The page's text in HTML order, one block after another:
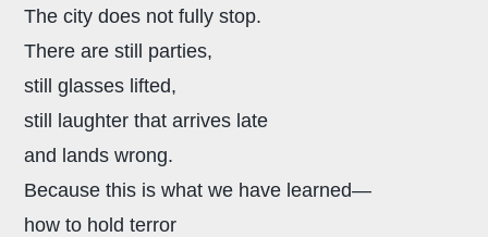
The city does not fully stop.
There are still parties,
still glasses lifted,
still laughter that arrives late
and lands wrong.
Because this is what we have learned—
how to hold terror